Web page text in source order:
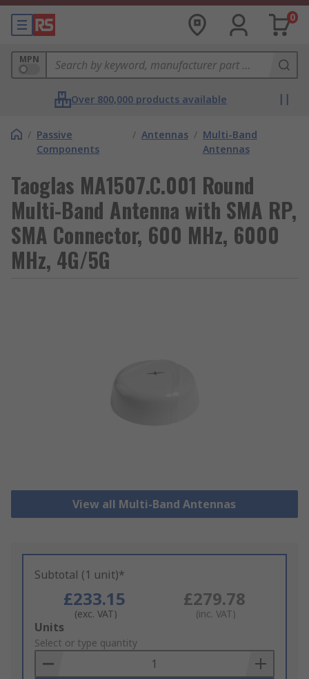
0
MPN
Over 800,000 products available
/ Passive
Components
/ Antennas / Multi-Band
Antennas
Taoglas MA1507.C.001 Round
Multi-Band Antenna with SMA RP,
SMA Connector, 600 MHz, 6000
MHz, 4G/5G
View all Multi-Band Antennas
Subtotal (1 unit)*
£233.15
(exc. VAT)
£279.78
(inc. VAT)
Add
to
Basket
Units
Select or type quantity